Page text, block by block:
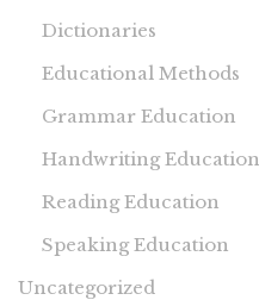
Dictionaries
Educational Methods
Grammar Education
Handwriting Education
Reading Education
Speaking Education
Uncategorized